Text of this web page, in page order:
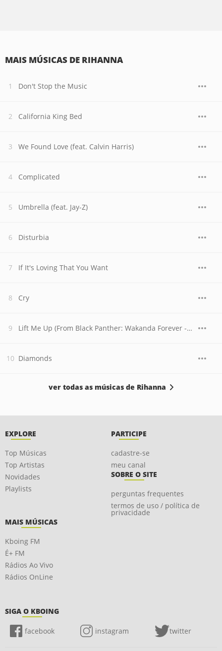
MAIS MÚSICAS DE RIHANNA
Don't Stop the Music
California King Bed
We Found Love (feat. Calvin Harris)
Complicated
Umbrella (feat. Jay-Z)
Disturbia
If It's Loving That You Want
Cry
Lift Me Up (From Black Panther: Wakanda Forever - Music From and Inspired By)
Diamonds
ver todas as músicas de Rihanna
EXPLORE
Top Músicas
Top Artistas
Novidades
Playlists
PARTICIPE
cadastre-se
meu canal
SOBRE O SITE
perguntas frequentes
termos de uso / política de
privacidade
MAIS MÚSICAS
Kboing FM
É+ FM
Rádios Ao Vivo
Rádios OnLine
SIGA O KBOING
facebook instagram twitter